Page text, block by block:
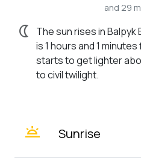
and 29
nightlight
The sun rises in Balpyk
is 1 hours and 1
starts to get lighter
to civil twilight.
wb_twilight Sunrise